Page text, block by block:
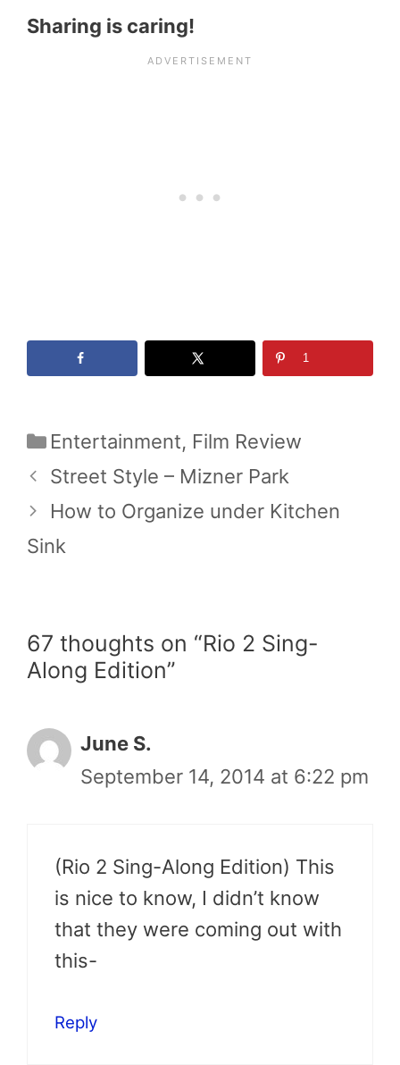
Sharing is caring!
1
Categories
Entertainment, Film Review
Street Style – Mizner Park
How to Organize under Kitchen
Sink
67 thoughts on “Rio 2 Sing-
Along Edition”
June S.
September 14, 2014 at 6:22 pm
(Rio 2 Sing-Along Edition) This
is nice to know, I didn’t know
that they were coming out with
this-
Reply